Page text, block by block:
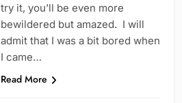
try it, you’ll be even more
bewildered but amazed. I will
admit that I was a bit bored when
I came…
Read More